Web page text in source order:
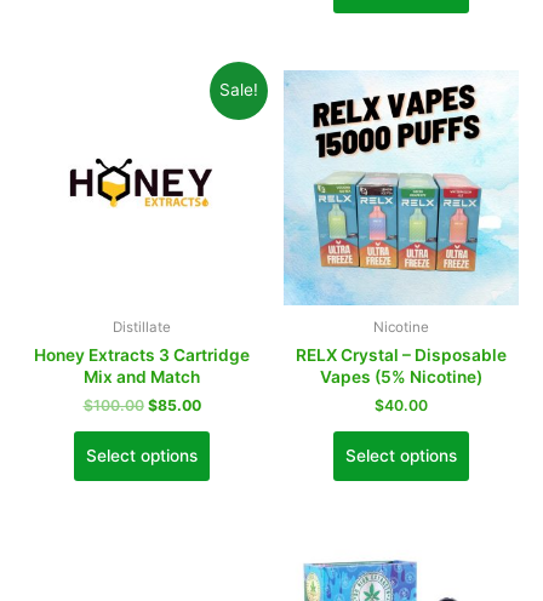
Sale!
Distillate
Honey Extracts 3 Cartridge
Mix and Match
$100.00 $85.00
Select options
Nicotine
RELX Crystal – Disposable
Vapes (5% Nicotine)
$40.00
Select options